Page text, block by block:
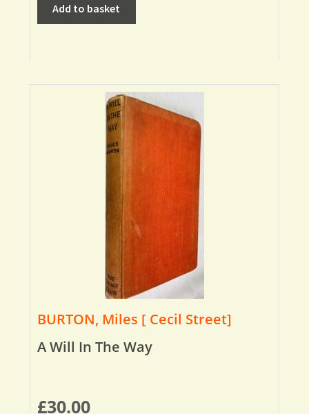
Add to basket
BURTON, Miles [ Cecil Street]
A Will In The Way
£30.00